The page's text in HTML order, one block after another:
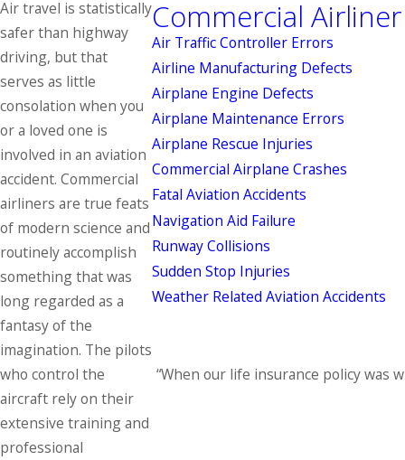
Air travel is statistically
safer than highway
driving, but that
serves as little
consolation when you
or a loved one is
involved in an aviation
accident. Commercial
airliners are true feats
of modern science and
routinely accomplish
something that was
long regarded as a
fantasy of the
imagination. The pilots
who control the
aircraft rely on their
extensive training and
professional
Commercial
Air Traffic Controller Errors
Airline Manufacturing Defects
Airplane Engine Defects
Airplane Maintenance Errors
Airplane Rescue Injuries
Commercial Airplane Crashes
Fatal Aviation Accidents
Navigation Aid Failure
Runway Collisions
Sudden Stop Injuries
Weather Related Aviation Accidents
“When our life insurance policy was